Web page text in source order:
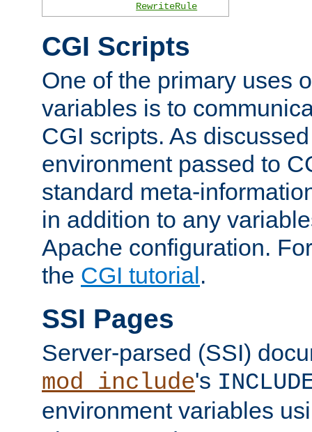
RewriteRule
CGI Scripts
One of the primary uses
variables is to
CGI scripts. As
environment passed to
standard meta-
in addition to any
Apache configuration.
the CGI tutorial.
SSI Pages
Server-parsed (SSI)
mod_include's
environment variables